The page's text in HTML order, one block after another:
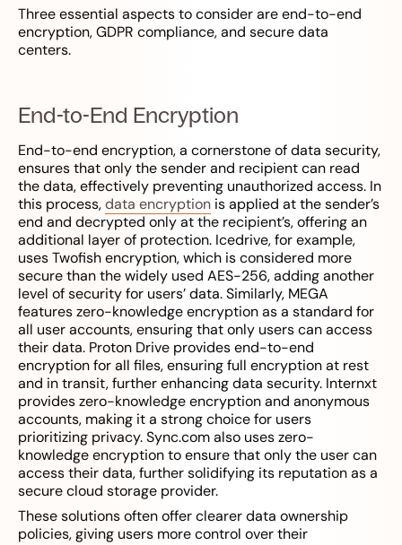
Three essential aspects to consider are end-to-end
encryption, GDPR compliance, and secure data
centers.
End-to-End Encryption
End-to-end encryption, a cornerstone of data security,
ensures that only the sender and recipient can read
the data, effectively preventing unauthorized access. In
this process,data encryption is applied at the sender’s
end and decrypted only at the recipient’s, offering an
additional layer of protection. Icedrive, for example,
uses Twofish encryption, which is considered more
secure than the widely used AES-256, adding another
level of security for users’ data. Similarly, MEGA
features zero-knowledge encryption as a standard for
all user accounts, ensuring that only users can access
their data. Proton Drive provides end-to-end
encryption for all files, ensuring full encryption at rest
and in transit, further enhancing data security. Internxt
provides zero-knowledge encryption and anonymous
accounts, making it a strong choice for users
prioritizing privacy. Sync.com also uses zero-
knowledge encryption to ensure that only the user can
access their data, further solidifying its reputation as a
secure cloud storage provider.
These solutions often offer clearer data ownership
policies, giving users more control over their